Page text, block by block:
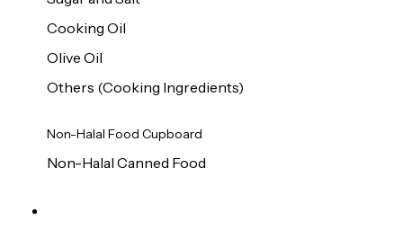
Cooking Oil
Olive Oil
Others (Cooking Ingredients)
Non-Halal Food Cupboard
Non-Halal Canned Food